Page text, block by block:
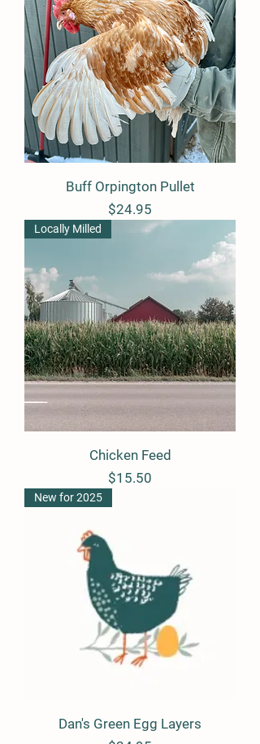
Buff Orpington Pullet
Price
$24.95
Locally Milled
Chicken Feed
Price
$15.50
New for 2025
Dan's Green Egg Layers